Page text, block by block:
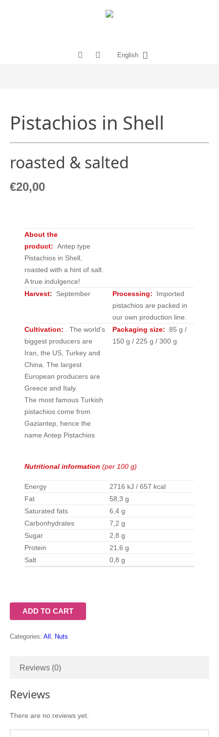
English
Pistachios in Shell
roasted & salted
€20,00
About the
product: Antep type
Pistachios in Shell,
roasted with a hint of salt.
A true indulgence!
Harvest:
September Processing:
Imported
pistachios are packed in
our own production line.
Cultivation:
The world’s
biggest producers are
Iran, the US, Turkey and
China. The largest
European producers are
Greece and Italy.
The most famous Turkish
pistachios come from
Gaziantep, hence the
name Antep Pistachios
Packaging size: 85 g /
150 g / 225 g / 300 g
Nutritional information (per 100 g)
Energy
2716 kJ / 657 kcal
Fat
58,3 g
Saturated fats
6,4 g
Carbonhydrates
7,2 g
Sugar
2,8 g
Protein
21,6 g
Salt
0,8 g
ADD TO CART
Categories: All , Nuts
Reviews (0)
Reviews
There are no reviews yet.